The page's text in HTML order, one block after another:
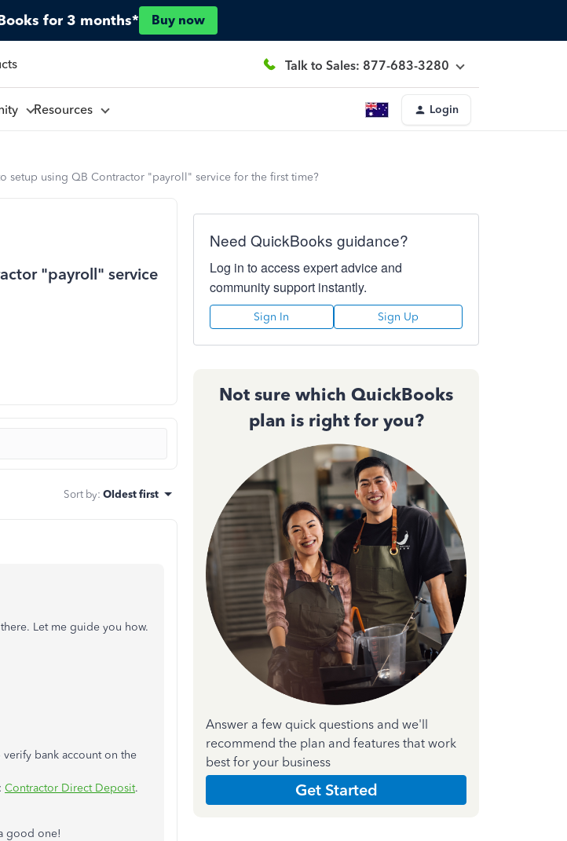
for 3 months* Buy now
Talk to Sales: 877-683-3280
Resources Login
setup using QB Contractor "payroll" service for the first time?
"payroll" service
Sort by: Oldest first
Let me guide you how.
bank account on the
Contractor Direct Deposit.
good one!
Need QuickBooks guidance?
Log in to access expert advice and
community support instantly.
Sign In Sign Up
Not sure which QuickBooks
plan is right for you?
Answer a few quick questions and we'll
recommend the plan and features that work
best for your business
Get Started